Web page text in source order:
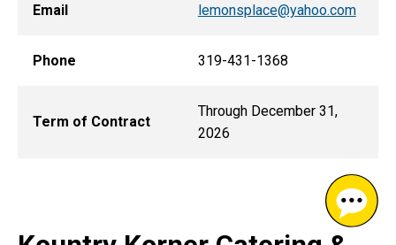
Email lemonsplace@yahoo.com
Phone 319-431-1368
Term of Contract
Through December 31,
2026